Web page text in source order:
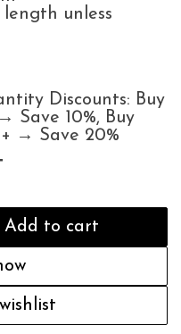
unless
Discounts: Buy
Save 10%, Buy
→ Save 20%
Add to cart